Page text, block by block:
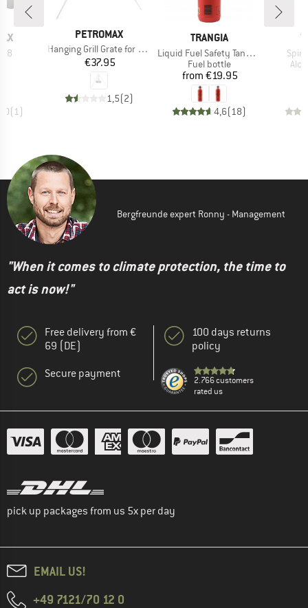
8
(1)
BRAND
PETROMAX
Item(s)
Hanging Grill Grate for Tripod
Price
€37.95
1,5(2)
BRAND
TRANGIA
Item(s)
Liquid Fuel Safety Tank Bottle
Product group
Fuel bottle
Price
from €19.95
4,6(18)
Bergfreunde expert Ronny - Management
"When it comes to climate protection, the time to
act is now!"
Free delivery from €
69 (DE)
Secure payment
100 days returns
policy
2.766 customers
rated us
pick up packages from us 5x per day
EMAIL US!
+49 7121/70 12 0